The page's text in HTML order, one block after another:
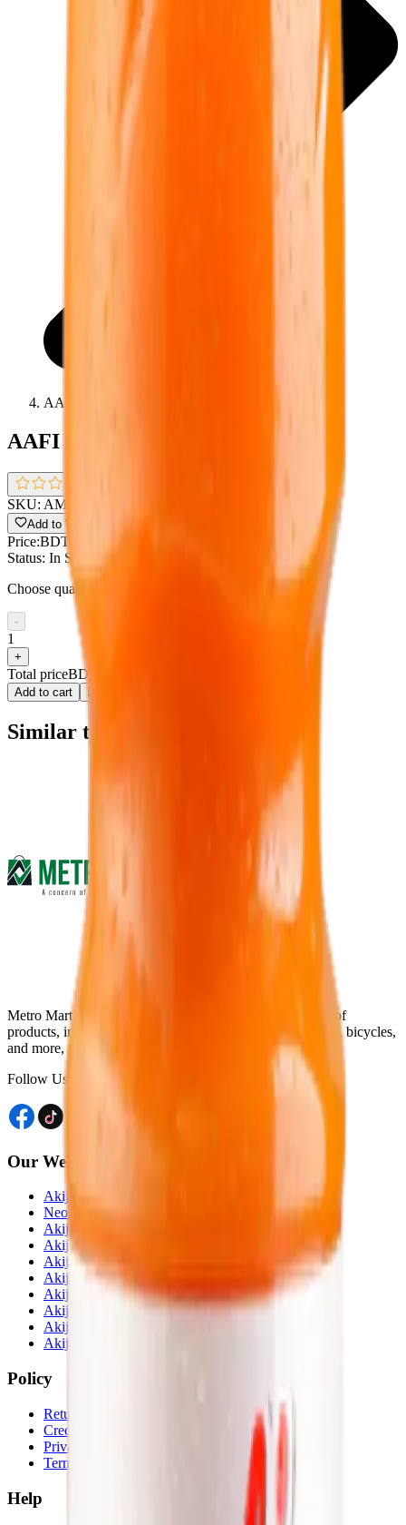
AAFI MANGO DRINK 1L
AAFI MANGO DRINK 1L
SKU: AMO
Add to Wishlist
Price:BDT 90
Status: In Stock !!
Choose quantity
-
1
+
Total priceBDT 90
Add to cart Buy now
Similar type of products
Metro Mart is an online platform that offers a wide range of
products, including electronics, food & beverage, fashions, bicycles,
and more, from the comfort of your home.
Follow Us
Our Website
Akij Venture Ltd
Neoscoder Ltd
Akij Food & Beverage Ltd
Akij Bicycle & Engineering Ltd
Akij Electricals Ltd
Akij Monowara School
Akij Agro
Akij Monowara Publication
Akij Paper Mills Ltd
Akij Venture Cars
Policy
Return & Cancellation
Credit Policy
Privacy Statement
Terms & Conditions
Help